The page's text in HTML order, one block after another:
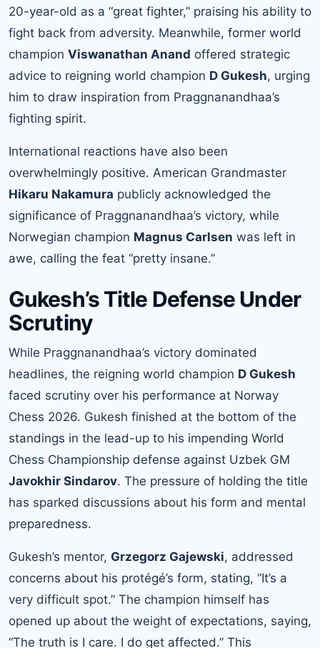
20-year-old as a “great fighter,” praising his ability to
fight back from adversity. Meanwhile, former world
champion Viswanathan Anand offered strategic
advice to reigning world champion D Gukesh, urging
him to draw inspiration from Praggnanandhaa’s
fighting spirit.
International reactions have also been
overwhelmingly positive. American Grandmaster
Hikaru Nakamura publicly acknowledged the
significance of Praggnanandhaa’s victory, while
Norwegian champion Magnus Carlsen was left in
awe, calling the feat “pretty insane.”
Gukesh’s Title Defense Under
Scrutiny
While Praggnanandhaa’s victory dominated
headlines, the reigning world champion D Gukesh
faced scrutiny over his performance at Norway
Chess 2026. Gukesh finished at the bottom of the
standings in the lead-up to his impending World
Chess Championship defense against Uzbek GM
Javokhir Sindarov. The pressure of holding the title
has sparked discussions about his form and mental
preparedness.
Gukesh’s mentor, Grzegorz Gajewski, addressed
concerns about his protégé’s form, stating, “It’s a
very difficult spot.” The champion himself has
opened up about the weight of expectations, saying,
“The truth is I care. I do get affected.” This